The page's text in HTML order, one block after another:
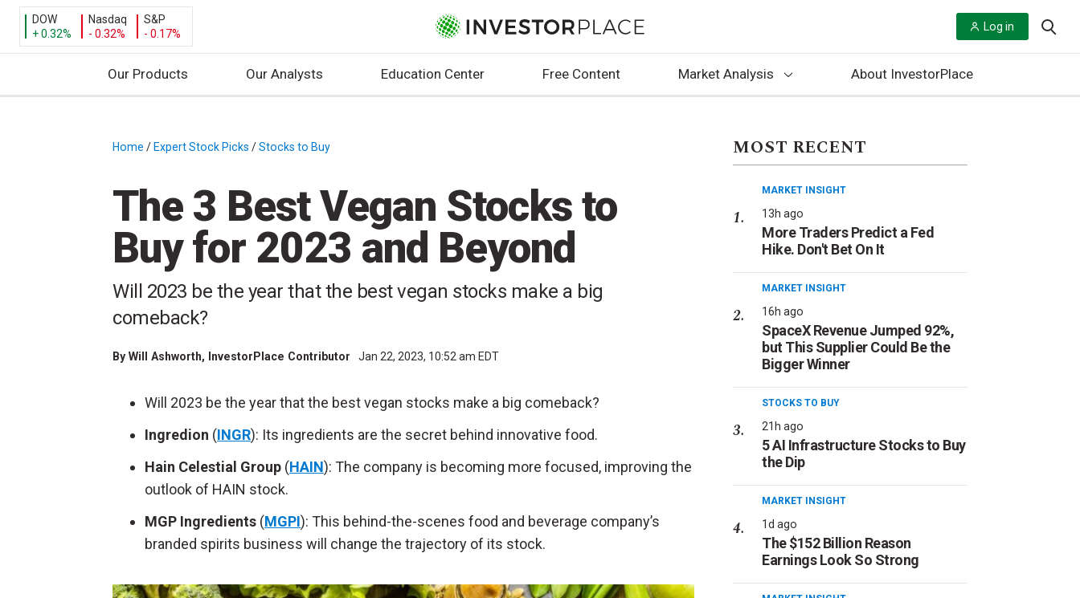
DOW
+ 0.32%
Nasdaq
- 0.32%
S&P
- 0.17%
Log in
Our Products Our Analysts Education Center Free Content Market Analysis About InvestorPlace
Home / Expert Stock Picks /Stocks to Buy
The 3 Best Vegan Stocks to
Buy for 2023 and Beyond
Will 2023 be the year that the best vegan stocks make a big
comeback?
By Will Ashworth, InvestorPlace Contributor Jan 22, 2023, 10:52 am EDT
Will 2023 be the year that the best vegan stocks make a big comeback?
Ingredion (INGR): Its ingredients are the secret behind innovative food.
Hain Celestial Group (HAIN): The company is becoming more focused, improving the
outlook of HAIN stock.
MGP Ingredients (MGPI): This behind-the-scenes food and beverage company’s
branded spirits business will change the trajectory of its stock.
MOST RECENT
MARKET INSIGHT
13h ago
More Traders Predict a Fed
Hike. Don't Bet On It
MARKET INSIGHT
16h ago
SpaceX Revenue Jumped 92%,
but This Supplier Could Be the
Bigger Winner
STOCKS TO BUY
21h ago
5 AI Infrastructure Stocks to Buy
the Dip
MARKET INSIGHT
1d ago
The $152 Billion Reason
Earnings Look So Strong